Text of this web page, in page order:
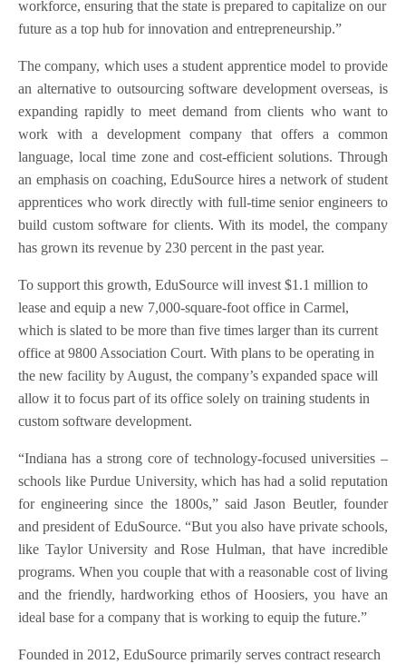
workforce, ensuring that the state is prepared to capitalize on our
future as a top hub for innovation and entrepreneurship.”
The company, which uses a student apprentice model to provide
an alternative to outsourcing software development overseas, is
expanding rapidly to meet demand from clients who want to
work with a development company that offers a common
language, local time zone and cost-efficient solutions. Through
an emphasis on coaching, EduSource hires a network of student
apprentices who work directly with full-time senior engineers to
build custom software for clients. With its model, the company
has grown its revenue by 230 percent in the past year.
To support this growth, EduSource will invest $1.1 million to
lease and equip a new 7,000-square-foot office in Carmel,
which is slated to be more than five times larger than its current
office at 9800 Association Court. With plans to be operating in
the new facility by August, the company’s expanded space will
allow it to focus part of its office solely on training students in
custom software development.
“Indiana has a strong core of technology-focused universities –
schools like Purdue University, which has had a solid reputation
for engineering since the 1800s,” said Jason Beutler, founder
and president of EduSource. “But you also have private schools,
like Taylor University and Rose Hulman, that have incredible
programs. When you couple that with a reasonable cost of living
and the friendly, hardworking ethos of Hoosiers, you have an
ideal base for a company that is working to equip the future.”
Founded in 2012, EduSource primarily serves contract research